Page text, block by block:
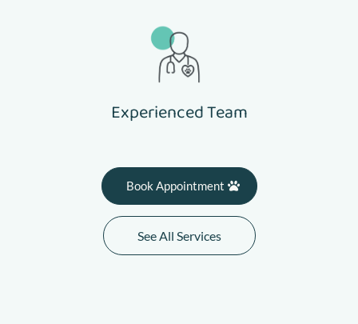
Experienced Team
Book Appointment
See All Services